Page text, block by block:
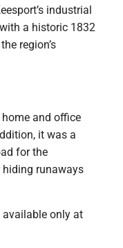
industrial
a historic 1832
region’s
and office
it was a
for the
hiding runaways
available only at